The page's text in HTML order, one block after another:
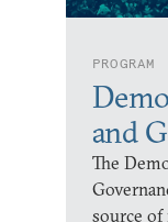
PROGRAM
and
The
source